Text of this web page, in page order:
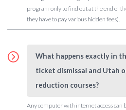
program only to find out at the end of
they have to pay various hidden fees).
What happens exactly in
ticket dismissal and Utah
reduction courses?
Any computer with internet access can